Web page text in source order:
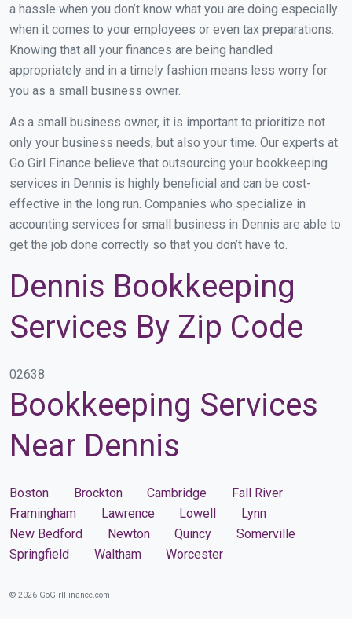
a hassle when you don’t know what you are doing especially
when it comes to your employees or even tax preparations.
Knowing that all your finances are being handled
appropriately and in a timely fashion means less worry for
you as a small business owner.
As a small business owner, it is important to prioritize not
only your business needs, but also your time. Our experts at
Go Girl Finance believe that outsourcing your bookkeeping
services in Dennis is highly beneficial and can be cost-
effective in the long run. Companies who specialize in
accounting services for small business in Dennis are able to
get the job done correctly so that you don’t have to.
Dennis Bookkeeping
Services By Zip Code
02638
Bookkeeping Services
Near Dennis
Boston Brockton Cambridge
Fall River
Framingham
Lawrence Lowell
Lynn
New Bedford
Newton Quincy
Somerville
Springfield
Waltham Worcester
© 2026 GoGirlFinance.com